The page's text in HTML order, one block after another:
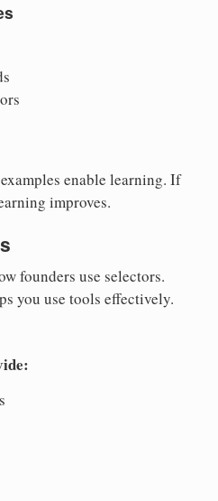
enable learning. If
improves.
founders use selectors.
you use tools effectively.